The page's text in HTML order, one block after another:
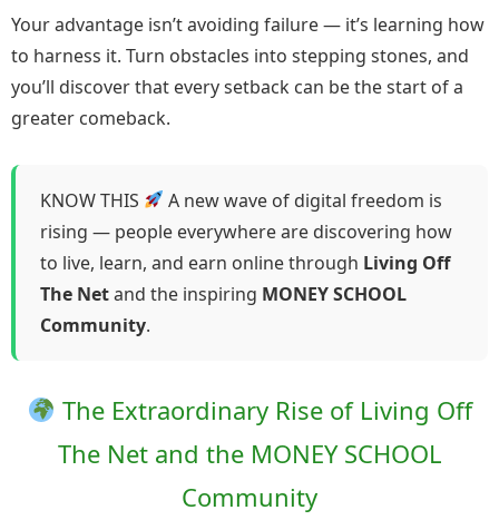
Your advantage isn’t avoiding failure — it’s learning how
to harness it. Turn obstacles into stepping stones, and
you’ll discover that every setback can be the start of a
greater comeback.
KNOW THIS
A new wave of digital freedom is
rising — people everywhere are discovering how
to live, learn, and earn online through Living Off
The Netand the inspiring MONEY SCHOOL
Community.
The Extraordinary Rise of Living Off
The Net and the MONEY SCHOOL
Community